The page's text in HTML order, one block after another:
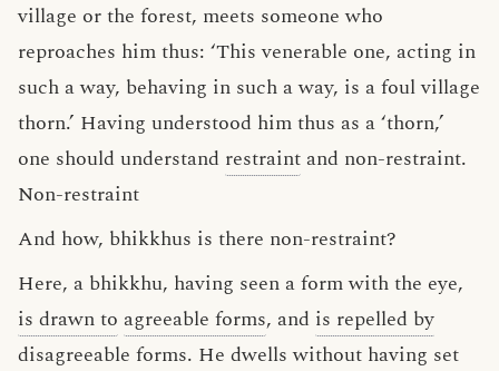
village or the forest, meets someone who
reproaches him thus: ‘This venerable one, acting in
such a way, behaving in such a way, is a foul village
thorn.’ Having understood him thus as a ‘thorn,’
one should understand restraint and non-restraint.
Non-restraint
And how, bhikkhus is there non-restraint?
Here, a bhikkhu, having seen a form with the eye,
is drawn to agreeable forms, and is repelled by
disagreeable forms. He dwells without having set